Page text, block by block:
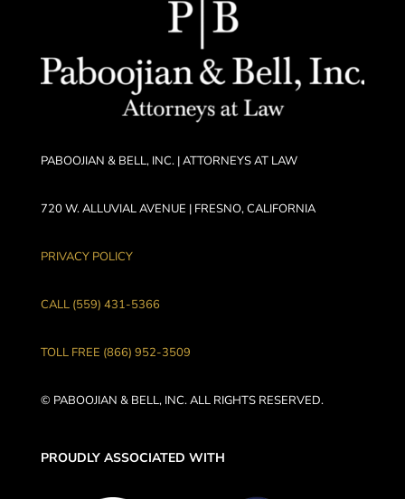
PABOOJIAN & BELL, INC. | ATTORNEYS AT LAW
720 W. ALLUVIAL AVENUE | FRESNO, CALIFORNIA
PRIVACY POLICY
CALL (559) 431-5366
TOLL FREE (866) 952-3509
© PABOOJIAN & BELL, INC. ALL RIGHTS RESERVED.
PROUDLY ASSOCIATED WITH